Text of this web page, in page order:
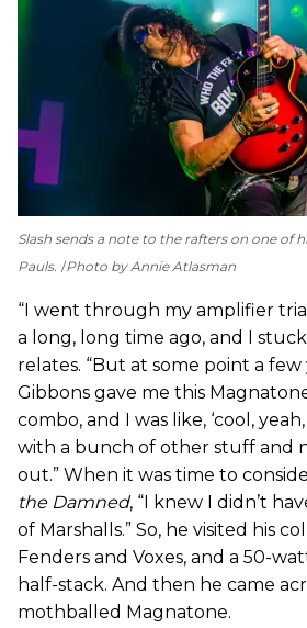
Slash sends a note to the rafters on one of
Pauls. Photo by Annie Atlasman
“I went through my amplifier
a long, long time ago, and I
relates. “But at some point a few
Gibbons gave me this
combo, and I was like, ‘cool,
with a bunch of other stuff and
out.” When it was time to
the Damned, “I knew I didn’t
of Marshalls.” So, he visited his
Fenders and Voxes, and a 50-
half-stack. And then he came
mothballed Magnatone.